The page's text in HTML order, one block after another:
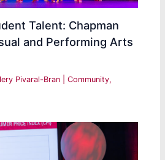
Talent: Chapman
and Performing Arts
Pivaral-Bran |Community,